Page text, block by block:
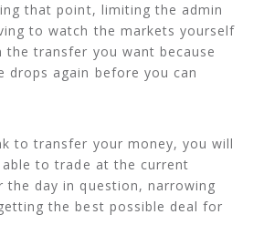
that point, limiting the admin
to watch the markets yourself
the transfer you want because
drops again before you can
to transfer your money, you will
able to trade at the current
the day in question, narrowing
the best possible deal for